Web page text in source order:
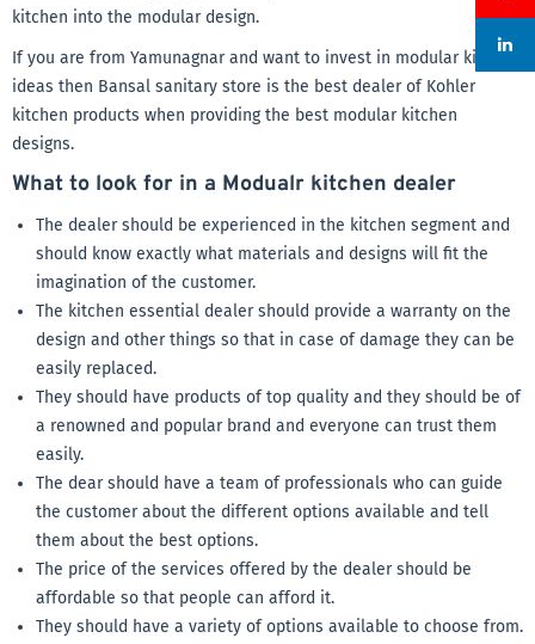
kitchen into the modular design.
If you are from Yamunagnar and want to invest in modular kitchen
ideas then Bansal sanitary store is the best dealer of Kohler
kitchen products when providing the best modular kitchen
designs.
What to look for in a Modualr kitchen dealer
The dealer should be experienced in the kitchen segment and
should know exactly what materials and designs will fit the
imagination of the customer.
The kitchen essential dealer should provide a warranty on the
design and other things so that in case of damage they can be
easily replaced.
They should have products of top quality and they should be of
a renowned and popular brand and everyone can trust them
easily.
The dear should have a team of professionals who can guide
the customer about the different options available and tell
them about the best options.
The price of the services offered by the dealer should be
affordable so that people can afford it.
They should have a variety of options available to choose from.